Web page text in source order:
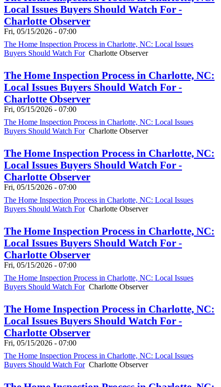
Local Issues Buyers Should Watch For -
Charlotte Observer
Fri, 05/15/2026 - 07:00
The Home Inspection Process in Charlotte, NC: Local Issues
Buyers Should Watch ForCharlotte Observer
The Home Inspection Process in Charlotte, NC:
Local Issues Buyers Should Watch For -
Charlotte Observer
Fri, 05/15/2026 - 07:00
The Home Inspection Process in Charlotte, NC: Local Issues
Buyers Should Watch ForCharlotte Observer
The Home Inspection Process in Charlotte, NC:
Local Issues Buyers Should Watch For -
Charlotte Observer
Fri, 05/15/2026 - 07:00
The Home Inspection Process in Charlotte, NC: Local Issues
Buyers Should Watch ForCharlotte Observer
The Home Inspection Process in Charlotte, NC:
Local Issues Buyers Should Watch For -
Charlotte Observer
Fri, 05/15/2026 - 07:00
The Home Inspection Process in Charlotte, NC: Local Issues
Buyers Should Watch ForCharlotte Observer
The Home Inspection Process in Charlotte, NC:
Local Issues Buyers Should Watch For -
Charlotte Observer
Fri, 05/15/2026 - 07:00
The Home Inspection Process in Charlotte, NC: Local Issues
Buyers Should Watch ForCharlotte Observer